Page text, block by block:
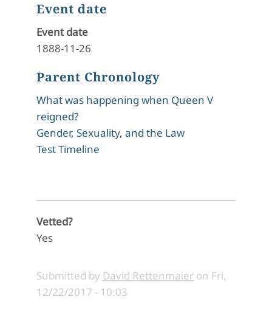
Event date
Event date
1888-11-26
Parent Chronology
What was happening when Queen V
reigned?
Gender, Sexuality, and the Law
Test Timeline
Vetted?
Yes
Submitted by David Rettenmaier on Fri,
12/22/2017 - 10:03